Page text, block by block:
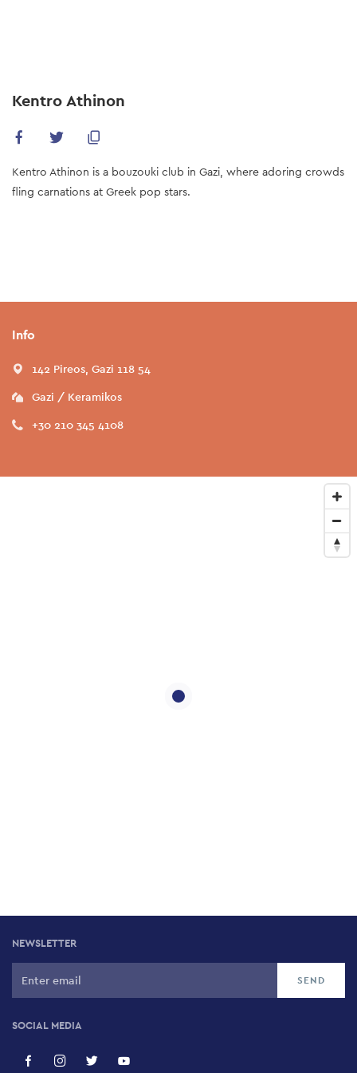
content
Kentro Athinon
Kentro Athinon is a bouzouki club in Gazi, where adoring crowds
fling carnations at Greek pop stars.
Info
142 Pireos, Gazi 118 54
Gazi / Keramikos
+30 210 345 4108
NEWSLETTER
SOCIAL MEDIA